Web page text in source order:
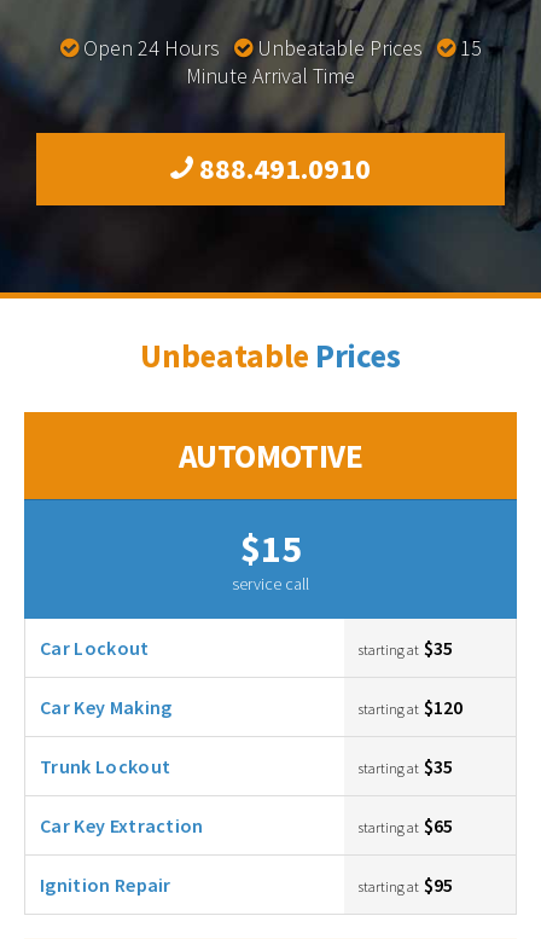
Open 24 Hours Unbeatable Prices
15
Minute Arrival Time
888.491.0910
Unbeatable Prices
AUTOMOTIVE
$15
service call
Car Lockout starting at $35
Car Key Making starting at $120
Trunk Lockout starting at $35
Car Key Extraction starting at $65
Ignition Repair starting at $95